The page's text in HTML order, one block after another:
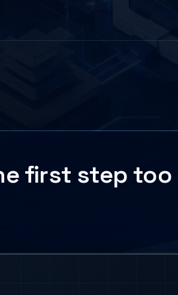
first step too